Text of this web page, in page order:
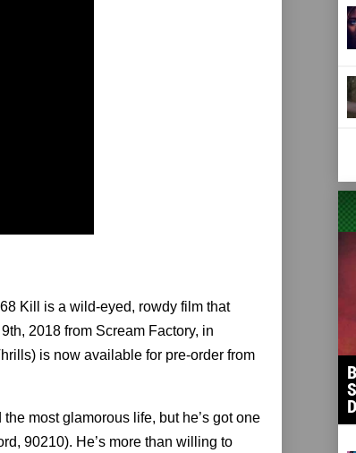
Kill is a wild-eyed, rowdy film that
2018 from Scream Factory, in
is now available for pre-order from
most glamorous life, but he’s got one
90210). He’s more than willing to